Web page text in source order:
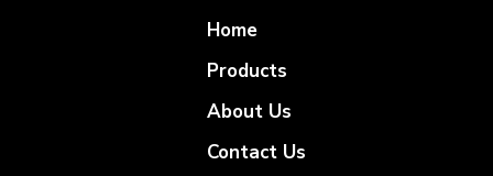
Home
Products
About Us
Contact Us